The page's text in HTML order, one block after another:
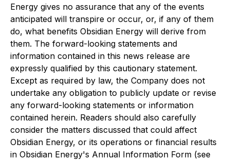
Energy gives no assurance that any of the events
anticipated will transpire or occur, or, if any of them
do, what benefits Obsidian Energy will derive from
them. The forward-looking statements and
information contained in this news release are
expressly qualified by this cautionary statement.
Except as required by law, the Company does not
undertake any obligation to publicly update or revise
any forward-looking statements or information
contained herein. Readers should also carefully
consider the matters discussed that could affect
Obsidian Energy, or its operations or financial results
in Obsidian Energy's Annual Information Form (see